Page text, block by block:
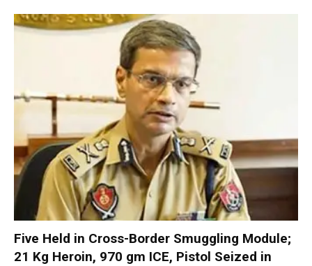
Five Held in Cross-Border Smuggling Module;
21 Kg Heroin, 970 gm ICE, Pistol Seized in